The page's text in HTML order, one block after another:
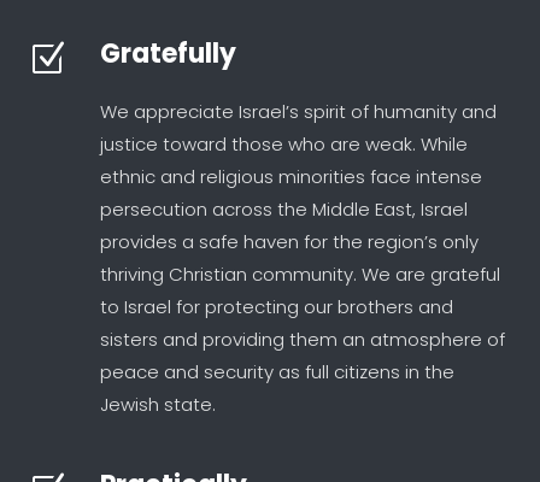
Z Gratefully
We appreciate Israel’s spirit of humanity and
justice toward those who are weak. While
ethnic and religious minorities face intense
persecution across the Middle East, Israel
provides a safe haven for the region’s only
thriving Christian community. We are grateful
to Israel for protecting our brothers and
sisters and providing them an atmosphere of
peace and security as full citizens in the
Jewish state.